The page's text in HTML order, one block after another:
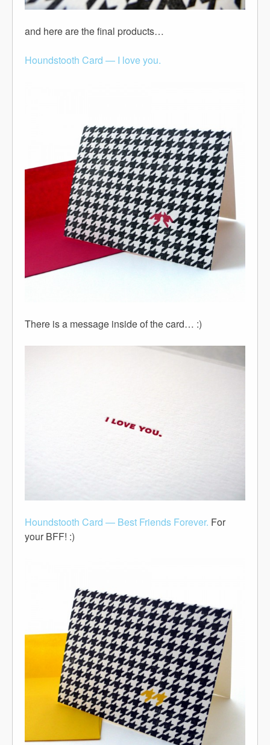
and here are the final products…
Houndstooth Card — I love you.
There is a message inside of the card… :)
Houndstooth Card — Best Friends Forever. For
your BFF! :)